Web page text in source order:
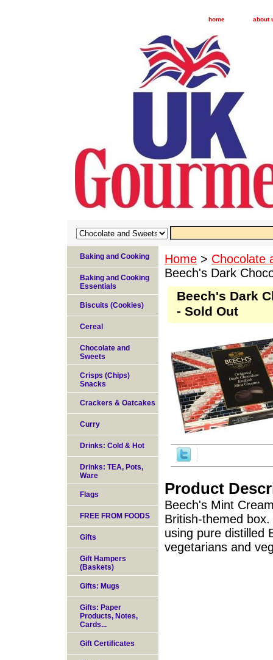
home about
Home > Chocolate
Beech's Dark
Beech's Dark
- Sold Out
Product
Beech's Mint
British-themed
using pure distilled
vegetarians and
Baking and Cooking
Baking and Cooking
Essentials
Biscuits (Cookies)
Cereal
Chocolate and
Sweets
Crisps (Chips)
Snacks
Crackers & Oatcakes
Curry
Drinks: Cold & Hot
Drinks: TEA, Pots,
Ware
Flags
FREE FROM FOODS
Gifts
Gift Hampers
(Baskets)
Gifts: Mugs
Gifts: Paper
Products, Notes,
Cards...
Gift Certificates